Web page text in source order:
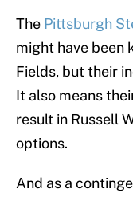
The Pittsburgh
might have been
Fields, but their
It also means
result in Russell
options.
And as a